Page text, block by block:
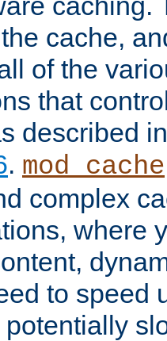
cache,
of the
that
described
. mod_cache
complex
where
to speed